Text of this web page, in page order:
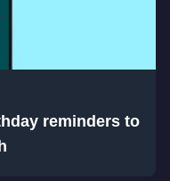
reminders to